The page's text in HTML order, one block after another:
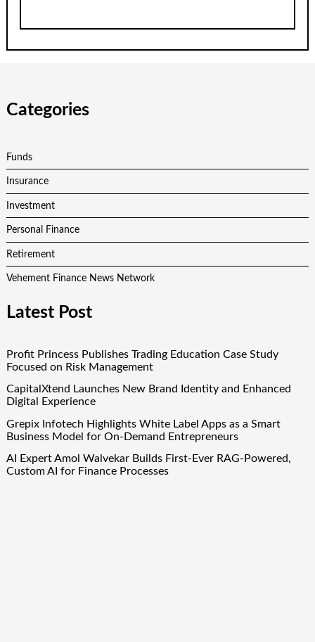
Categories
Funds
Insurance
Investment
Personal Finance
Retirement
Vehement Finance News Network
Latest Post
Profit Princess Publishes Trading Education Case Study
Focused on Risk Management
CapitalXtend Launches New Brand Identity and Enhanced
Digital Experience
Grepix Infotech Highlights White Label Apps as a Smart
Business Model for On-Demand Entrepreneurs
AI Expert Amol Walvekar Builds First-Ever RAG-Powered,
Custom AI for Finance Processes